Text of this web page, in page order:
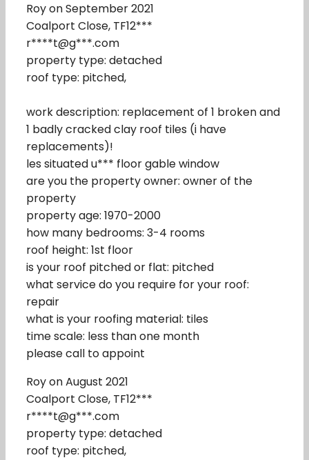
Roy on September 2021
Coalport Close, TF12***
r****t@g***.com
property type: detached
roof type: pitched,
work description: replacement of 1 broken and
1 badly cracked clay roof tiles (i have
replacements)!
les situated u*** floor gable window
are you the property owner: owner of the
property
property age: 1970-2000
how many bedrooms: 3-4 rooms
roof height: 1st floor
is your roof pitched or flat: pitched
what service do you require for your roof:
repair
what is your roofing material: tiles
time scale: less than one month
please call to appoint
Roy on August 2021
Coalport Close, TF12***
r****t@g***.com
property type: detached
roof type: pitched,